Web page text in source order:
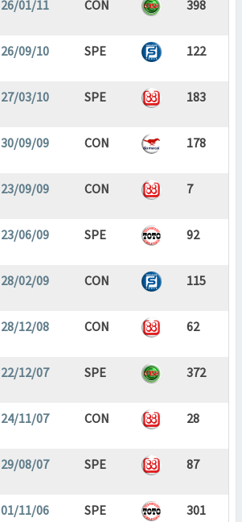
26/01/11 CON 398
26/09/10 SPE 122
27/03/10 SPE 183
30/09/09 CON 178
23/09/09 CON 7
23/06/09 SPE 92
28/02/09 CON 115
28/12/08 CON 62
22/12/07 SPE 372
24/11/07 CON 28
29/08/07 SPE 87
01/11/06 SPE 301